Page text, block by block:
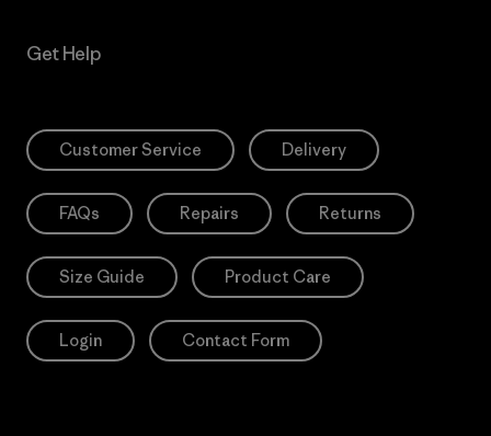
Get Help
Customer Service Delivery
FAQs Repairs Returns
Size Guide Product Care
Login Contact Form